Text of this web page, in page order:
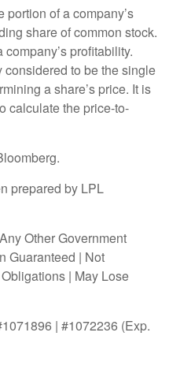
of a company’s
share of common stock.
profitability.
to be the single
a share’s price. It is
calculate the price-to-
prepared by LPL
Other Government
Guaranteed | Not
| May Lose
| #1072236 (Exp.